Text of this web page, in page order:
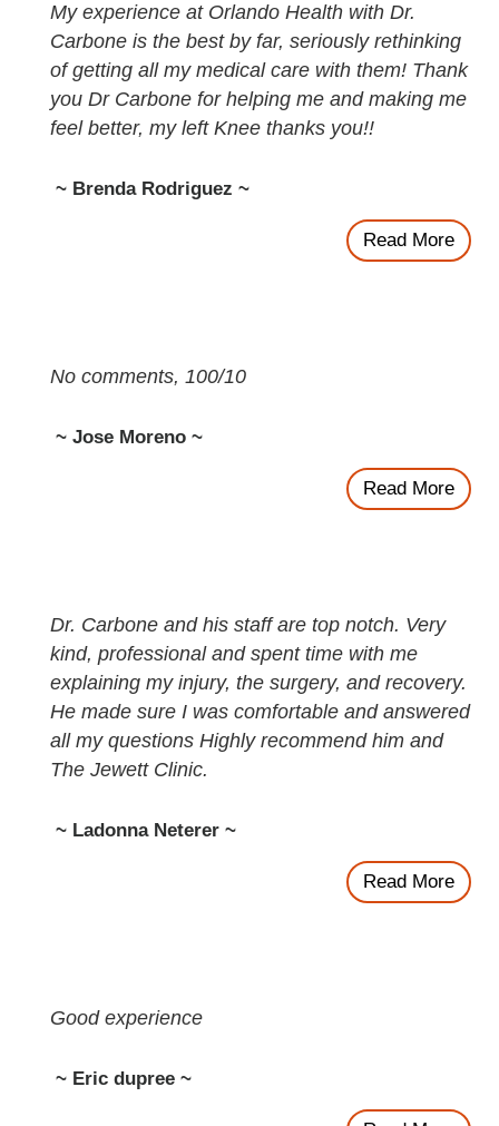
My experience at Orlando Health with Dr.
Carbone is the best by far, seriously rethinking
of getting all my medical care with them! Thank
you Dr Carbone for helping me and making me
feel better, my left Knee thanks you!!
~ Brenda Rodriguez ~
Read More
No comments, 100/10
~ Jose Moreno ~
Read More
Dr. Carbone and his staff are top notch. Very
kind, professional and spent time with me
explaining my injury, the surgery, and recovery.
He made sure I was comfortable and answered
all my questions Highly recommend him and
The Jewett Clinic.
~ Ladonna Neterer ~
Read More
Good experience
~ Eric dupree ~